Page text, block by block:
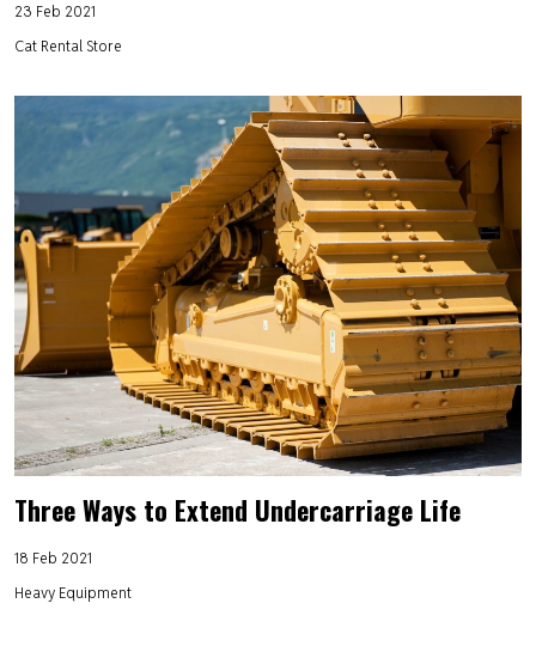
23 Feb 2021
Cat Rental Store
Three Ways to Extend Undercarriage Life
18 Feb 2021
Heavy Equipment